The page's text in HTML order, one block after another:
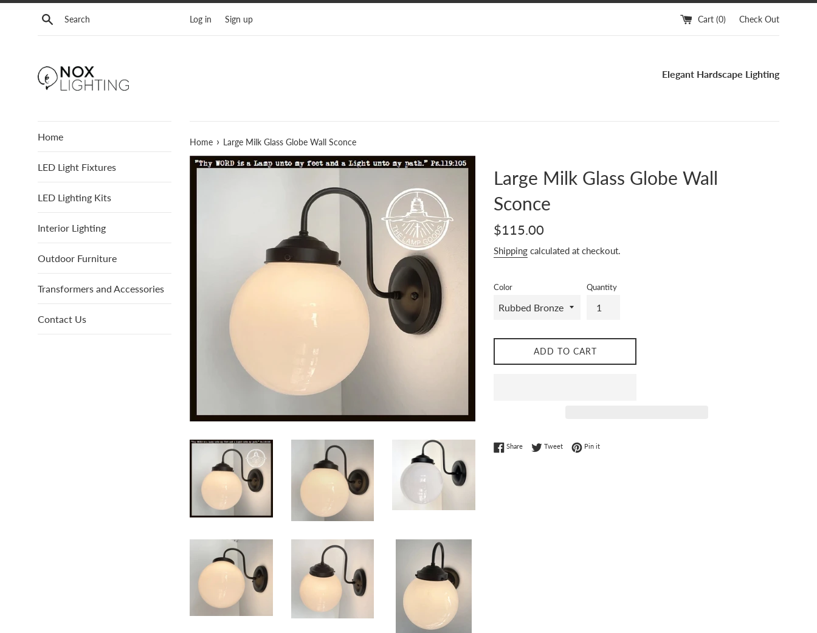
Skip
Search Log in Sign up Cart (0) Check Out
Elegant Hardscape Lighting
Home
LED Light Fixtures
LED Lighting Kits
Interior Lighting
Outdoor Furniture
Transformers and Accessories
Contact Us
Home › Large Milk Glass Globe Wall Sconce
Large Milk Glass Globe Wall
Sconce
Regular
$115.00
Shipping calculated at checkout.
Color Quantity
ADD TO CART
ShareShare on Facebook
TweetTweet on Twitter
Pin itPin on Pinterest